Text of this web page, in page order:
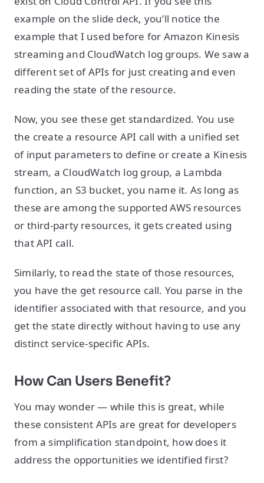
example on the slide deck, you’ll notice the
example that I used before for Amazon Kinesis
streaming and CloudWatch log groups. We saw a
different set of APIs for just creating and even
reading the state of the resource.
Now, you see these get standardized. You use
the create a resource API call with a unified set
of input parameters to define or create a Kinesis
stream, a CloudWatch log group, a Lambda
function, an S3 bucket, you name it. As long as
these are among the supported AWS resources
or third-party resources, it gets created using
that API call.
Similarly, to read the state of those resources,
you have the get resource call. You parse in the
identifier associated with that resource, and you
get the state directly without having to use any
distinct service-specific APIs.
How Can Users Benefit?
You may wonder — while this is great, while
these consistent APIs are great for developers
from a simplification standpoint, how does it
address the opportunities we identified first?